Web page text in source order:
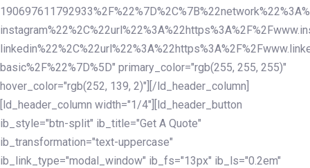
basic%2F%22%7D%5D" primary_color="rgb(255, 255, 255)"
hover_color="rgb(252, 139, 2)"][/ld_header_column]
[ld_header_column width="1/4"][ld_header_button
ib_style="btn-split" ib_title="Get A Quote"
ib_transformation="text-uppercase"
ib_link_type="modal_window" ib_fs="13px" ib_ls="0.2em"